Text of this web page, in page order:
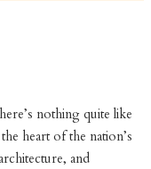
nothing quite like
heart of the nation’s
and